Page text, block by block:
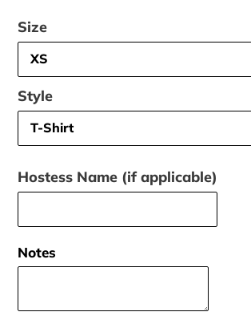
Size
Style
Hostess Name (if applicable)
Notes